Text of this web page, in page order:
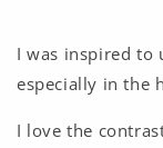
I was inspired to
especially in the
I love the